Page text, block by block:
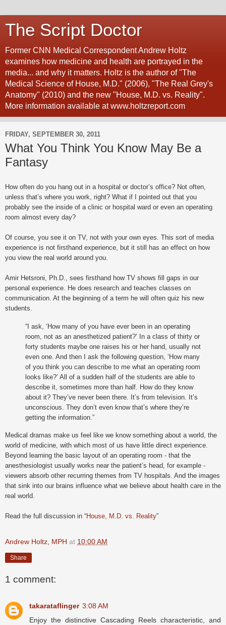
The Script Doctor
Former CNN Medical Correspondent Andrew Holtz
examines how medicine and health are portrayed in the
media... and why it matters. Holtz is the author of "The
Medical Science of House, M.D." (2006), "The Real Grey's
Anatomy" (2010) and the new "House, M.D. vs. Reality".
More information available at www.holtzreport.com
FRIDAY, SEPTEMBER 30, 2011
What You Think You Know May Be a
Fantasy
How often do you hang out in a hospital or doctor’s office? Not often,
unless that’s where you work, right? What if I pointed out that you
probably see the inside of a clinic or hospital ward or even an operating
room almost every day?
Of course, you see it on TV, not with your own eyes. This sort of media
experience is not firsthand experience, but it still has an effect on how
you view the real world around you.
Amir Hetsroni, Ph.D., sees firsthand how TV shows fill gaps in our
personal experience. He does research and teaches classes on
communication. At the beginning of a term he will often quiz his new
students.
“I ask, ‘How many of you have ever been in an operating
room, not as an anesthetized patient?’ In a class of thirty or
forty students maybe one raises his or her hand, usually not
even one. And then I ask the following question, ‘How many
of you think you can describe to me what an operating room
looks like?’ All of a sudden half of the students are able to
describe it, sometimes more than half. How do they know
about it? They’ve never been there. It’s from television. It’s
unconscious. They don’t even know that’s where they’re
getting the information.”
Medical dramas make us feel like we know something about a world, the
world of medicine, with which most of us have little direct experience.
Beyond learning the basic layout of an operating room - that the
anesthesiologist usually works near the patient’s head, for example -
viewers absorb other recurring themes from TV hospitals. And the images
that sink into our brains influence what we believe about health care in the
real world.
Read the full discussion in “House, M.D. vs. Reality”
Andrew Holtz, MPH at 10:00 AM
Share
1 comment:
takarataflinger 3:08 AM
Enjoy the distinctive Cascading Reels characteristic, and